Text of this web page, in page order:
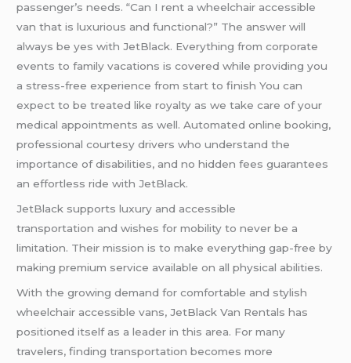
passenger’s needs. “Can I rent a wheelchair accessible
van that is luxurious and functional?” The answer will
always be yes with JetBlack. Everything from corporate
events to family vacations is covered while providing you
a stress-free experience from start to finish You can
expect to be treated like royalty as we take care of your
medical appointments as well. Automated online booking,
professional courtesy drivers who understand the
importance of disabilities, and no hidden fees guarantees
an effortless ride with JetBlack.
JetBlack supports luxury and accessible
transportation and wishes for mobility to never be a
limitation. Their mission is to make everything gap-free by
making premium service available on all physical abilities.
With the growing demand for comfortable and stylish
wheelchair accessible vans, JetBlack Van Rentals has
positioned itself as a leader in this area. For many
travelers, finding transportation becomes more